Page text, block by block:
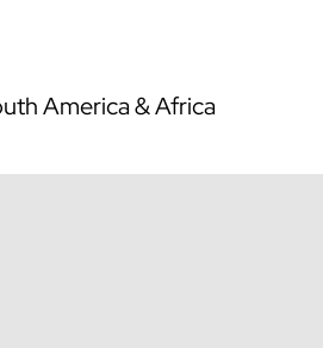
America & Africa